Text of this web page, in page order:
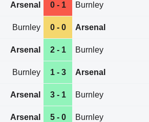
Arsenal 0 - 1 Burnley
Burnley 0 - 0 Arsenal
Arsenal 2 - 1 Burnley
Burnley 1 - 3 Arsenal
Arsenal 3 - 1 Burnley
Arsenal 5 - 0 Burnley